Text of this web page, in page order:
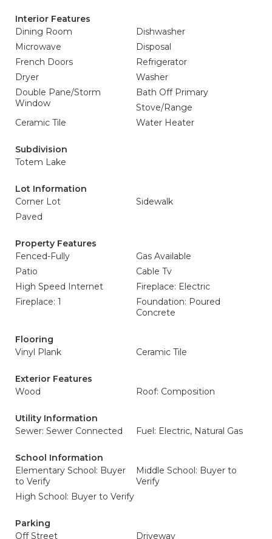
Interior Features
Dining Room
Dishwasher
Microwave
Disposal
French Doors
Refrigerator
Dryer
Washer
Double Pane/Storm
Window
Bath Off Primary
Stove/Range
Ceramic Tile
Water Heater
Subdivision
Totem Lake
Lot Information
Corner Lot
Sidewalk
Paved
Property Features
Fenced-Fully
Gas Available
Patio
Cable Tv
High Speed Internet
Fireplace: Electric
Fireplace: 1
Foundation: Poured
Concrete
Flooring
Vinyl Plank
Ceramic Tile
Exterior Features
Wood
Roof: Composition
Utility Information
Sewer: Sewer Connected
Fuel: Electric, Natural Gas
School Information
Elementary School: Buyer
to Verify
Middle School: Buyer to
Verify
High School: Buyer to Verify
Parking
Off Street
Driveway